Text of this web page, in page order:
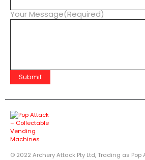
Your Message(Required)
© 2022 Archery Attack Pty Ltd, Trading as Pop